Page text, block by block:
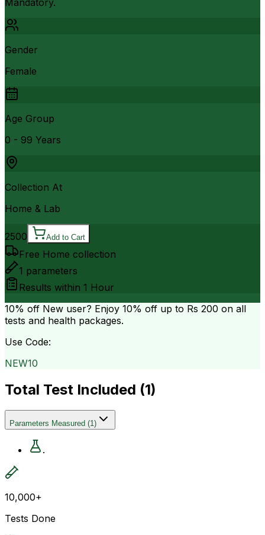
Gender
Female
Age Group
0 - 99 Years
Collection At
Home & Lab
2500 Add to Cart
Free Home collection
1 parameters
Results within 1 Hour
10% off New user? Enjoy 10% off up to Rs 200 on all
tests and health packages.
Use Code:
NEW10
Total Test Included (1)
Parameters Measured (1)
.
10,000+
Tests Done